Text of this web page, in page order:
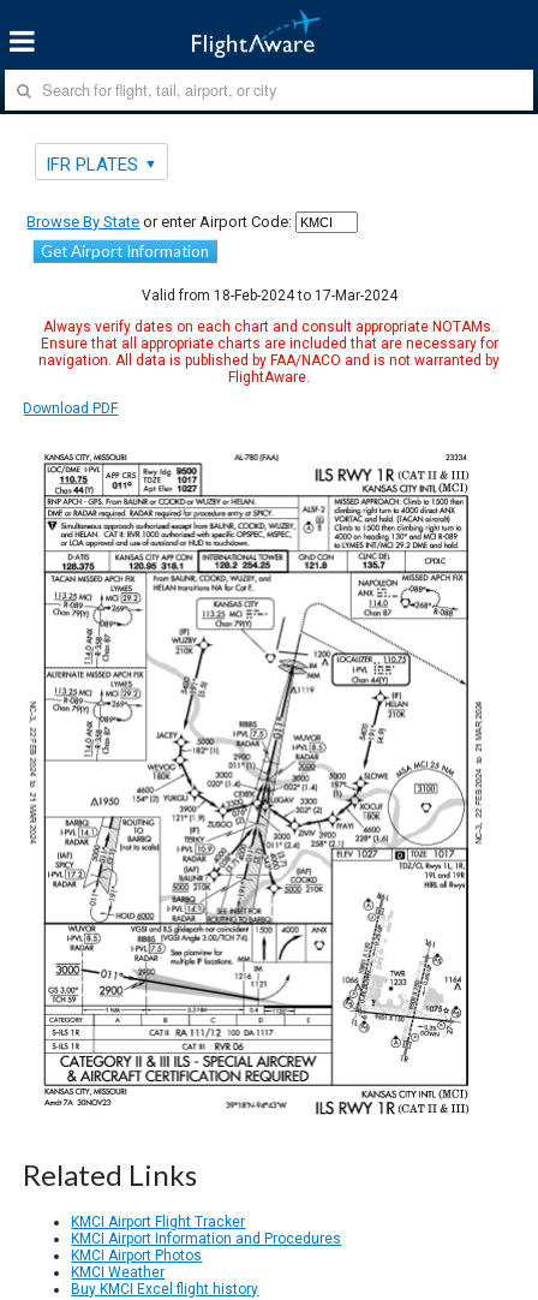
IFR PLATES
Browse By State or enter Airport Code:
Get Airport Information
Valid from 18-Feb-2024 to 17-Mar-2024
Always verify dates on each chart and consult appropriate NOTAMs.
Ensure that all appropriate charts are included that are necessary for
navigation. All data is published by FAA/NACO and is not warranted by
FlightAware.
Download PDF
Related Links
KMCI Airport Flight Tracker
KMCI Airport Information and Procedures
KMCI Airport Photos
KMCI Weather
Buy KMCI Excel flight history